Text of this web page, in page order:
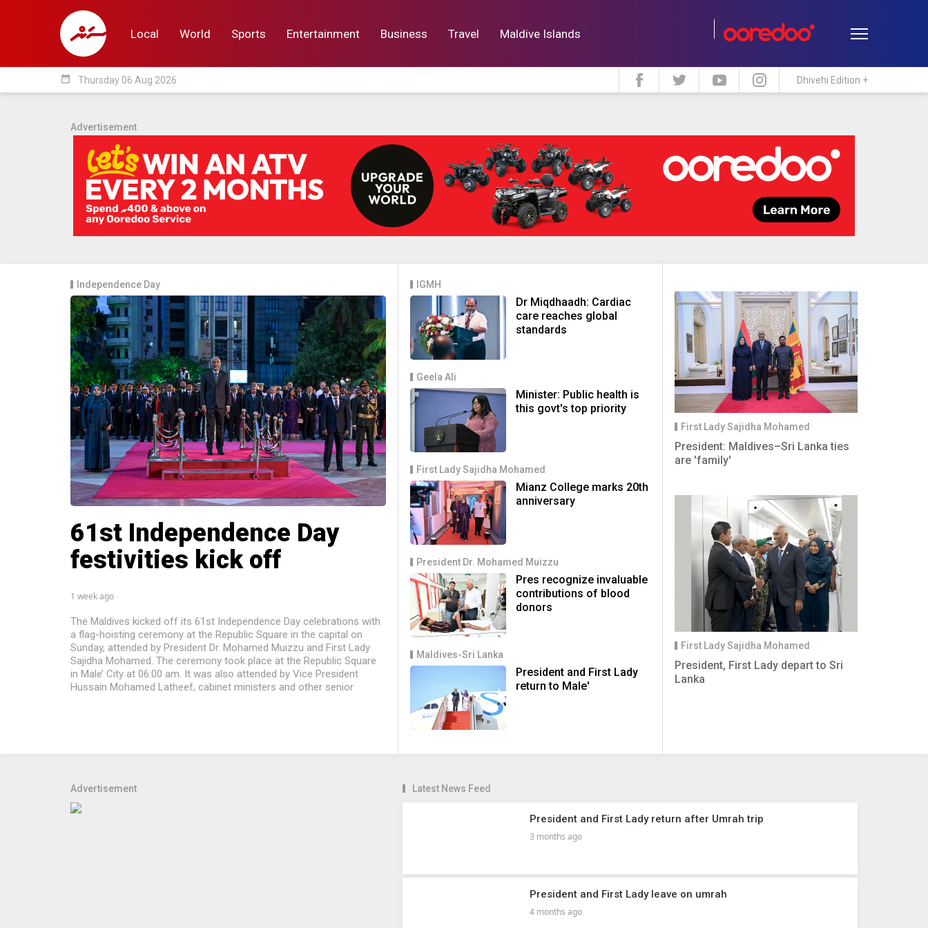
Local World Sports Entertainment Business Travel Maldive Islands
Local Lifestyle Travel Maldive Islands
date_range Thursday 06 Aug 2026 Dhivehi Edition +
Advertisement
Independence Day
61st Independence Day
festivities kick off
1 week ago
The Maldives kicked off its 61st Independence Day celebrations with
a flag-hoisting ceremony at the Republic Square in the capital on
Sunday, attended by President Dr. Mohamed Muizzu and First Lady
Sajidha Mohamed. The ceremony took place at the Republic Square
in Male’ City at 06:00 am. It was also attended by Vice President
Hussain Mohamed Latheef, cabinet ministers and other senior
IGMH
Dr Miqdhaadh: Cardiac
care reaches global
standards
Geela Ali
Minister: Public health is
this govt's top priority
First Lady Sajidha Mohamed
Mianz College marks 20th
anniversary
President Dr. Mohamed Muizzu
Pres recognize invaluable
contributions of blood
donors
Maldives-Sri Lanka
President and First Lady
return to Male'
First Lady Sajidha Mohamed
President: Maldives–Sri Lanka ties
are 'family'
First Lady Sajidha Mohamed
President, First Lady depart to Sri
Lanka
Advertisement Latest News Feed
President and First Lady return after Umrah trip
3 months ago
President and First Lady leave on umrah
4 months ago